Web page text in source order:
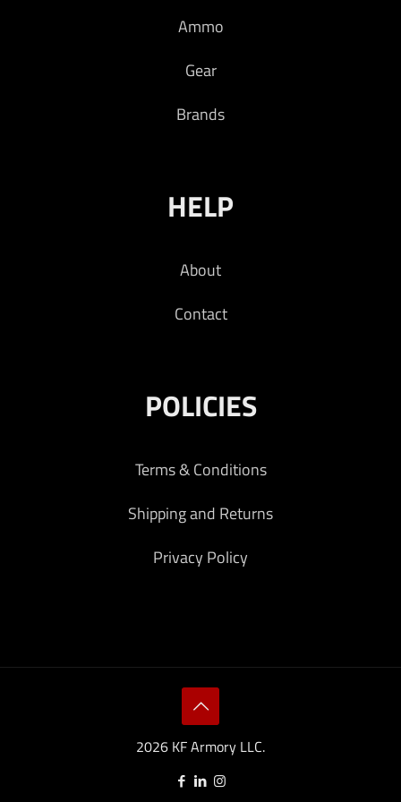
Ammo
Gear
Brands
HELP
About
Contact
POLICIES
Terms & Conditions
Shipping and Returns
Privacy Policy
2026 KF Armory LLC.